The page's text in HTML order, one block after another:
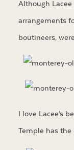
Although
arrangements
boutineers,
I love Lacee’s
Temple has